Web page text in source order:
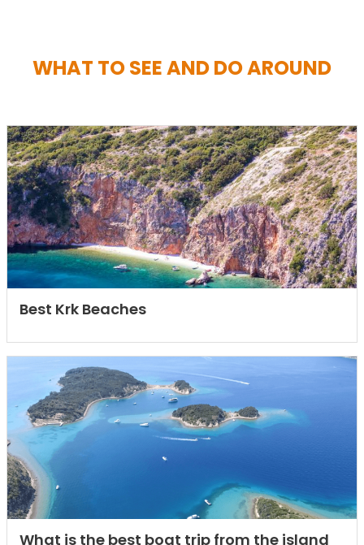
WHAT TO SEE AND DO AROUND
Best Krk Beaches
What is the best boat trip from the island